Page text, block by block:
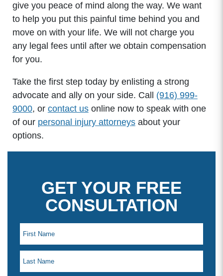
give you peace of mind along the way. We want
to help you put this painful time behind you and
move on with your life. We will not charge you
any legal fees until after we obtain compensation
for you.
Take the first step today by enlisting a strong
advocate and ally on your side. Call (916) 999-
9000, or contact usonline now to speak with one
of our personal injury attorneysabout your
options.
GET YOUR FREE
CONSULTATION